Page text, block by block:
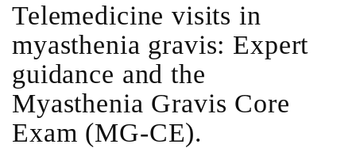
Telemedicine visits in
myasthenia gravis: Expert
guidance and the
Myasthenia Gravis Core
Exam (MG-CE).